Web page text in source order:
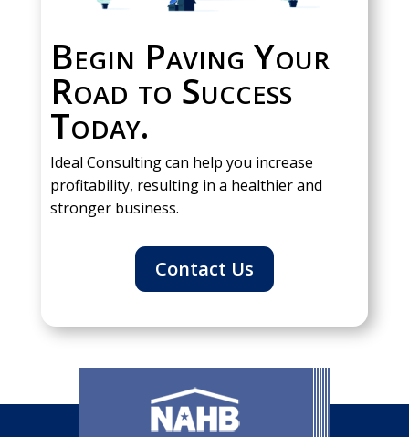
Begin Paving Your
Road to Success
Today.
Ideal Consulting can help you increase
profitability, resulting in a healthier and
stronger business.
Contact Us